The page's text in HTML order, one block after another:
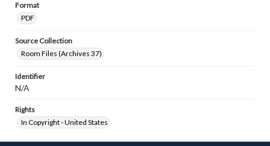
Format
PDF
Source Collection
Room Files (Archives 37)
Identifier
N/A
Rights
In Copyright - United States